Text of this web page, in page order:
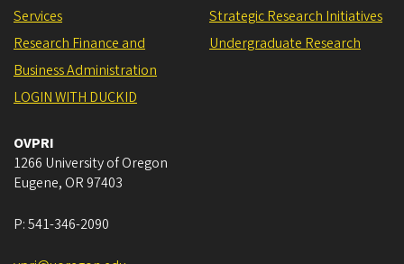
Services
Research Finance and
Business Administration
Strategic Research Initiatives
Undergraduate Research
LOGIN WITH DUCKID
OVPRI
1266 University of Oregon
Eugene, OR 97403
P:541-346-2090